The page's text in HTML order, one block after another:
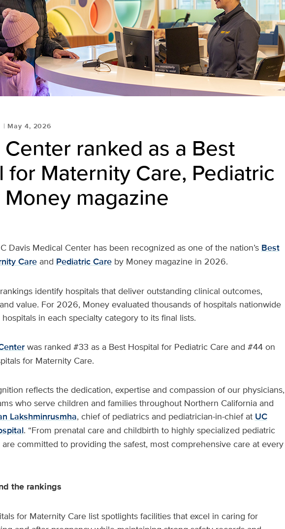
May 4, 2026
ranked as a Best
for Maternity Care, Pediatric
magazine
Davis Medical Center has been recognized as one of the nation’s Best
Care and Pediatric Care by Money magazine in 2026.
identify hospitals that deliver outstanding clinical outcomes,
value. For 2026, Money evaluated thousands of hospitals nationwide
in each specialty category to its final lists.
was ranked #33 as a Best Hospital for Pediatric Care and #44 on
for Maternity Care.
reflects the dedication, expertise and compassion of our physicians,
who serve children and families throughout Northern California and
Lakshminrusmha, chief of pediatrics and pediatrician-in-chief at UC
. “From prenatal care and childbirth to highly specialized pediatric
committed to providing the safest, most comprehensive care at every
the rankings
for Maternity Care list spotlights facilities that excel in caring for